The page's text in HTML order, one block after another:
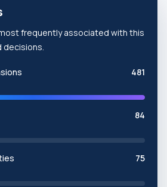
frequently associated with this
decisions.
481
84
75